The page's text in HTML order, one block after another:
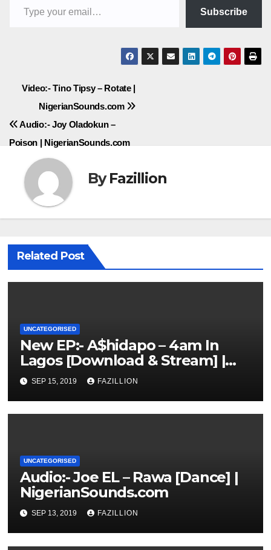
Subscribe
Post
navigation
Video:- Tino Tipsy – Rotate |
NigerianSounds.com
Audio:- Joy Oladokun –
Poison | NigerianSounds.com
ByFazillion
Related Post
UNCATEGORISED
New EP:- A$hidapo – 4am In
Lagos [Download & Stream] |
NigerianSounds.com
SEP 15, 2019 FAZILLION
UNCATEGORISED
Audio:- Joe EL – Rawa [Dance] |
NigerianSounds.com
SEP 13, 2019 FAZILLION